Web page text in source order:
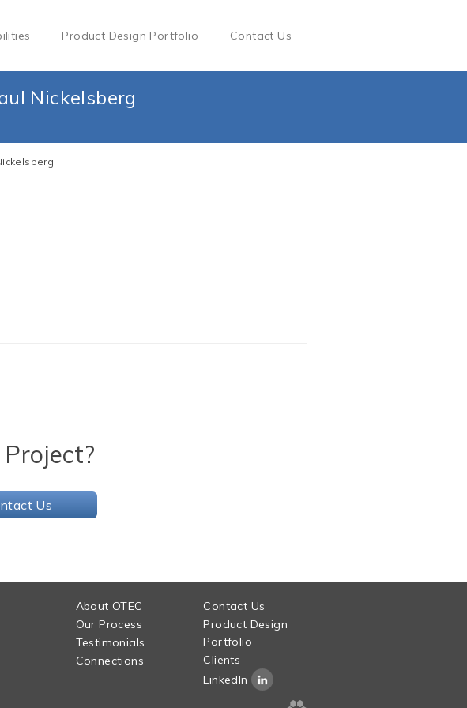
Product Design Portfolio Contact Us
Nickelsberg
Us
About OTEC
Our Process
Testimonials
Connections
Contact Us
Product Design
Portfolio
Clients
LinkedIn